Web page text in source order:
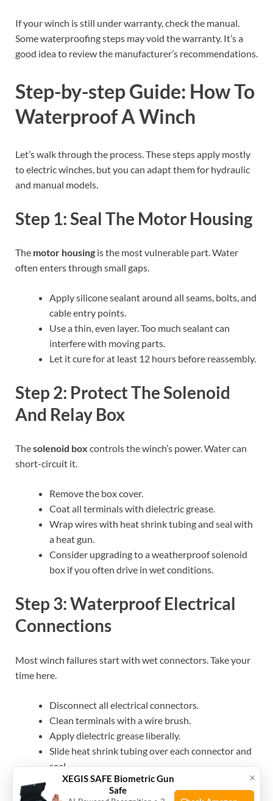
If your winch is still under warranty, check the manual.
Some waterproofing steps may void the warranty. It’s a
good idea to review the manufacturer’s recommendations.
Step-by-step Guide: How To
Waterproof A Winch
Let’s walk through the process. These steps apply mostly
to electric winches, but you can adapt them for hydraulic
and manual models.
Step 1: Seal The Motor Housing
The motor housing is the most vulnerable part. Water
often enters through small gaps.
Apply silicone sealant around all seams, bolts, and
cable entry points.
Use a thin, even layer. Too much sealant can
interfere with moving parts.
Let it cure for at least 12 hours before reassembly.
Step 2: Protect The Solenoid
And Relay Box
Thesolenoid box controls the winch’s power. Water can
short-circuit it.
Remove the box cover.
Coat all terminals with dielectric grease.
Wrap wires with heat shrink tubing and seal with
a heat gun.
Consider upgrading to a weatherproof solenoid
box if you often drive in wet conditions.
Step 3: Waterproof Electrical
Connections
Most winch failures start with wet connectors. Take your
time here.
Disconnect all electrical connectors.
Clean terminals with a wire brush.
Apply dielectric grease liberally.
Slide heat shrink tubing over each connector and
seal.
Wrap exposed areas with electrical tape.
×
XEGIS SAFE Biometric Gun
Safe